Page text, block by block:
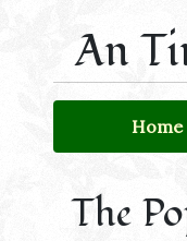
An
Home
The